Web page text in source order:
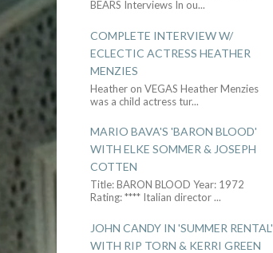
BEARS Interviews In ou...
COMPLETE INTERVIEW W/
ECLECTIC ACTRESS HEATHER
MENZIES
Heather on VEGAS Heather Menzies
was a child actress tur...
MARIO BAVA'S 'BARON BLOOD'
WITH ELKE SOMMER & JOSEPH
COTTEN
Title: BARON BLOOD Year: 1972
Rating: **** Italian director...
JOHN CANDY IN 'SUMMER RENTAL'
WITH RIP TORN & KERRI GREEN